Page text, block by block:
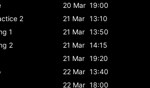
20 Mar 19:00
2 21 Mar 13:10
1 21 Mar 13:50
2 21 Mar 14:15
21 Mar 19:20
22 Mar 13:40
22 Mar 18:00